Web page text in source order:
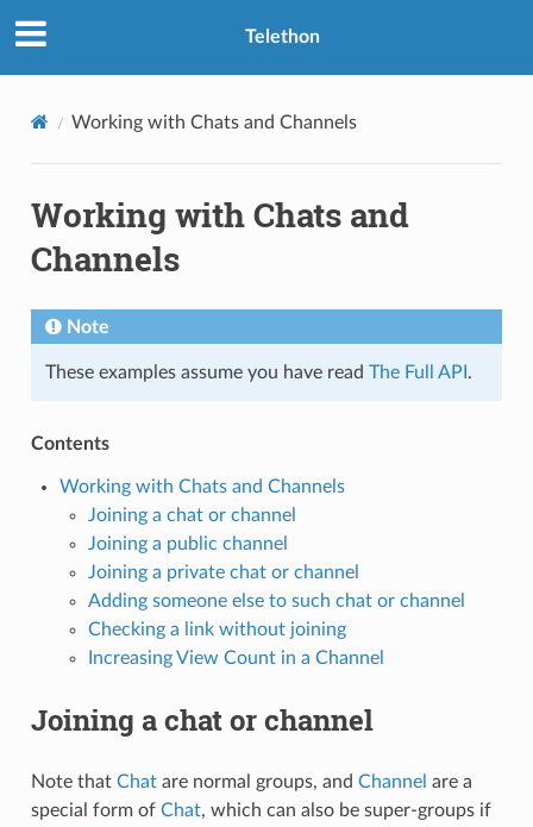
Telethon
Working with Chats and Channels
Working with Chats and
Channels
Note
These examples assume you have read The Full API .
Contents
Working with Chats and Channels
Joining a chat or channel
Joining a public channel
Joining a private chat or channel
Adding someone else to such chat or channel
Checking a link without joining
Increasing View Count in a Channel
Joining a chat or channel
Note that Chatare normal groups, and Channel are a
special form of Chat, which can also be super-groups if